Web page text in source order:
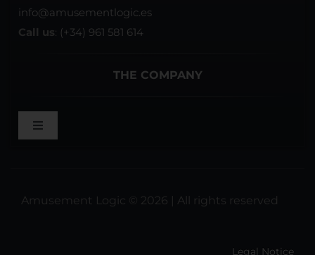
info@amusementlogic.es
Call us: (+34) 961 581 614
THE COMPANY
Toggle
REFERENCES
Amusement Logic © 2026 | All rights reserved
Legal Notice